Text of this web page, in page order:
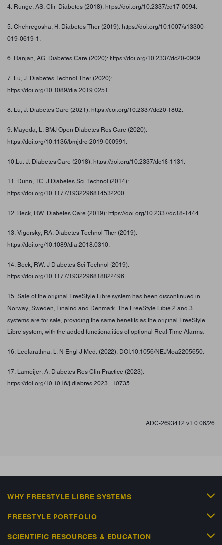
4. Runge, AS. Clin Diabetes (2018): https://doi.org/10.2337/cd17-0094.
5. Chehregosha, H. Diabetes Ther (2019): https://doi.org/10.1007/s13300-
019-0619-1.
6. Ranjan, AG. Diabetes Care (2020): https://doi.org/10.2337/dc20-0909.
7. Lu, J. Diabetes Technol Ther (2020):
https://doi.org/10.1089/dia.2019.0251.
8. Lu, J. Diabetes Care (2021): https://doi.org/10.2337/dc20-1862.
9. Mayeda, L. BMJ Open Diabetes Res Care (2020):
https://doi.org/10.1136/bmjdrc-2019-000991.
10.Lu, J. Diabetes Care (2018): https://doi.org/10.2337/dc18-1131.
11. Dunn, TC. J Diabetes Sci Technol (2014):
https://doi.org/10.1177/1932296814532200.
12. Beck, RW. Diabetes Care (2019): https://doi.org/10.2337/dc18-1444.
13. Vigersky, RA. Diabetes Technol Ther (2019):
https://doi.org/10.1089/dia.2018.0310.
14. Beck, RW. J Diabetes Sci Technol (2019):
https://doi.org/10.1177/1932296818822496.
15. Sale of the original FreeStyle Libre system has been discontinued in
Norway, Sweden, Finalnd and Denmark. The FreeStyle Libre 2 and 3
systems are for sale, providing the same benefits as the original FreeStyle
Libre system, with the added functionalities of optional Real-Time Alarms
16. Leelarathna, L. N Engl J Med. (2022): DOI:10.1056/NEJMoa2205650.
17. Lameijer, A. Diabetes Res Clin Practice (2023).
https://doi.org/10.1016/j.diabres.2023.110735.
ADC-2693412 v1.0 06/26
WHY FREESTYLE LIBRE SYSTEMS
FREESTYLE PORTFOLIO
SCIENTIFIC RESOURCES & EDUCATION